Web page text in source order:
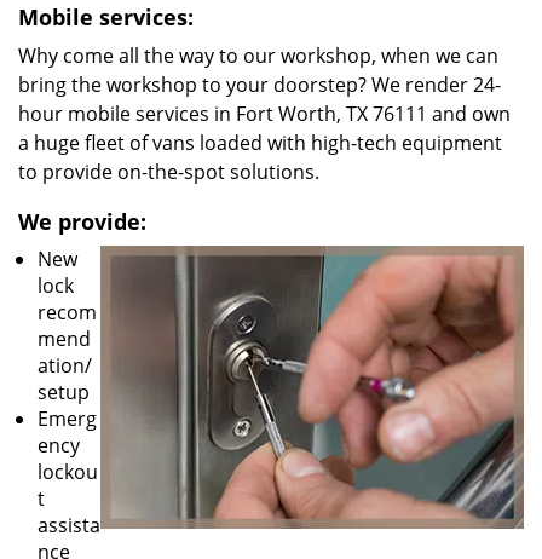
Mobile services:
Why come all the way to our workshop, when we can
bring the workshop to your doorstep? We render 24-
hour mobile services in Fort Worth, TX 76111 and own
a huge fleet of vans loaded with high-tech equipment
to provide on-the-spot solutions.
We provide:
New
lock
recom
mend
ation/
setup
Emerg
ency
lockou
t
assista
nce